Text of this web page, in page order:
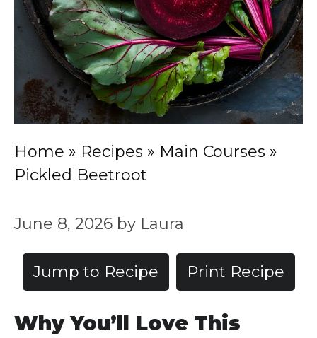
Home » Recipes » Main Courses »
Pickled Beetroot
June 8, 2026 by Laura
Jump to Recipe Print Recipe
Why You’ll Love This